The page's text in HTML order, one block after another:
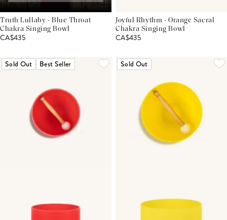
Truth Lullaby - Blue Throat
Chakra Singing Bowl
CA$435
Joyful Rhythm - Orange Sacral
Chakra Singing Bowl
CA$435
Sold Out Best Seller Sold Out